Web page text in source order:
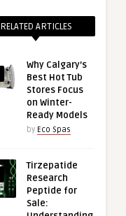
RELATED ARTICLES
Why Calgary’s
Best Hot Tub
Stores Focus
on Winter-
Ready Models
by Eco Spas
Tirzepatide
Research
Peptide for
Sale: